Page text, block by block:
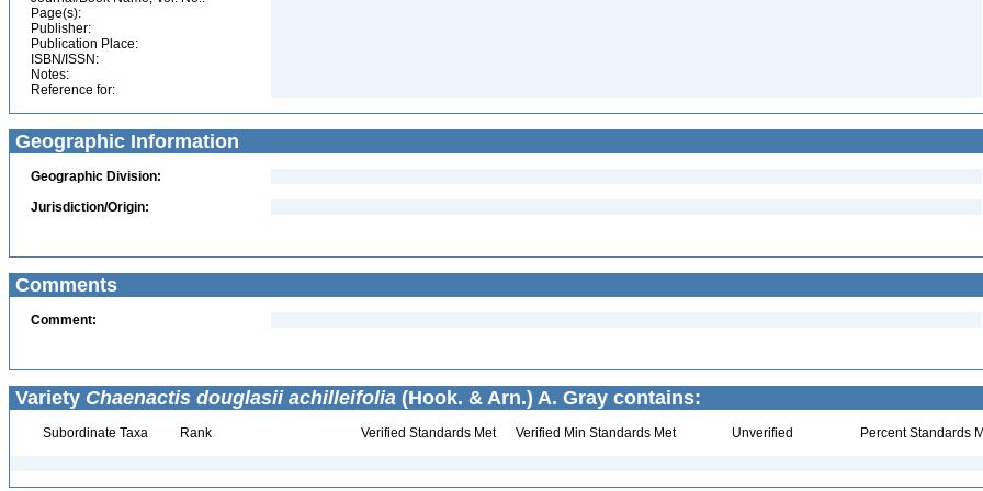
Page(s):
Publisher:
Publication Place:
ISBN/ISSN:
Notes:
Reference for:
Geographic Information
Geographic Division:
Jurisdiction/Origin:
Comments
Comment:
Variety Chaenactis douglasii achilleifolia (Hook. & Arn.) A. Gray contains:
Subordinate Taxa Rank Verified Standards Met Verified Min Standards Met Unverified Percent Standards